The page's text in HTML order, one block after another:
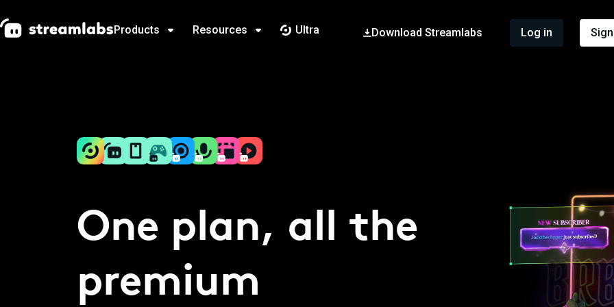
Products Resources Ultra Download Streamlabs Log in
One plan, all the
premium